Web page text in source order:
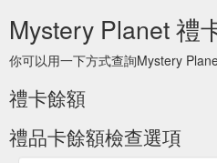
Mystery Planet 禮
你可以用一下方式查詢Mystery
禮卡餘額
禮品卡餘額檢查選項